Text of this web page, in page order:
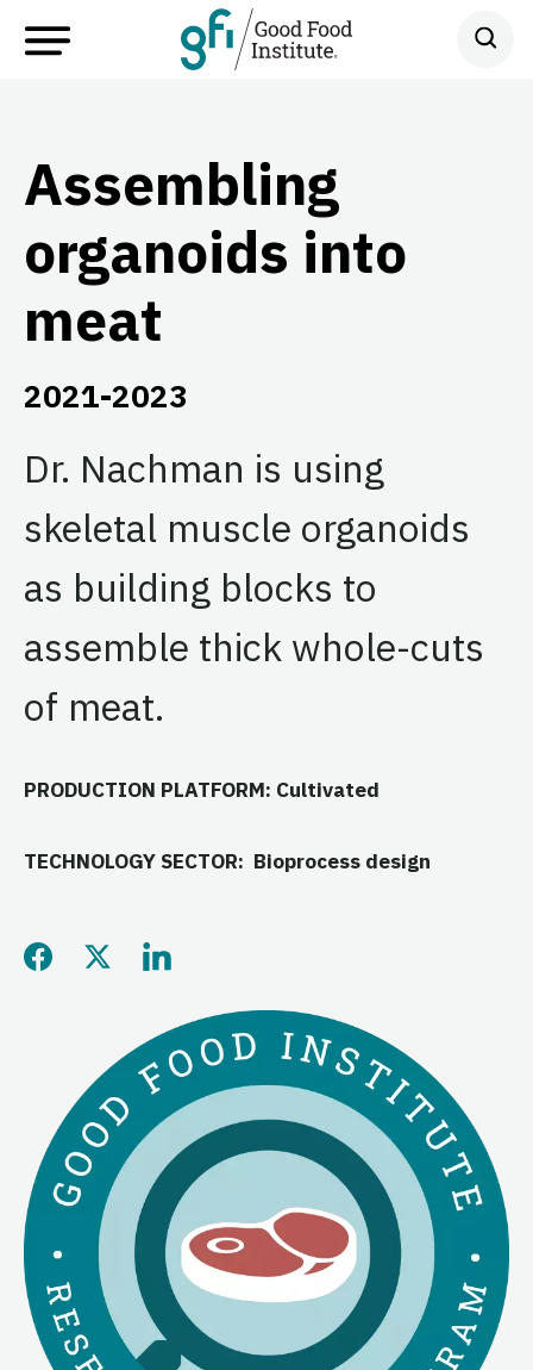
Assembling
organoids into
meat
2021-2023
Dr. Nachman is using
skeletal muscle organoids
as building blocks to
assemble thick whole-cuts
of meat.
PRODUCTION PLATFORM: Cultivated
TECHNOLOGY SECTOR: Bioprocess design
Share this page on
Share this page on
Share this page on